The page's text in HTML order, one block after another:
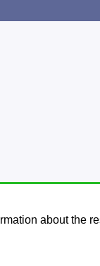
about the